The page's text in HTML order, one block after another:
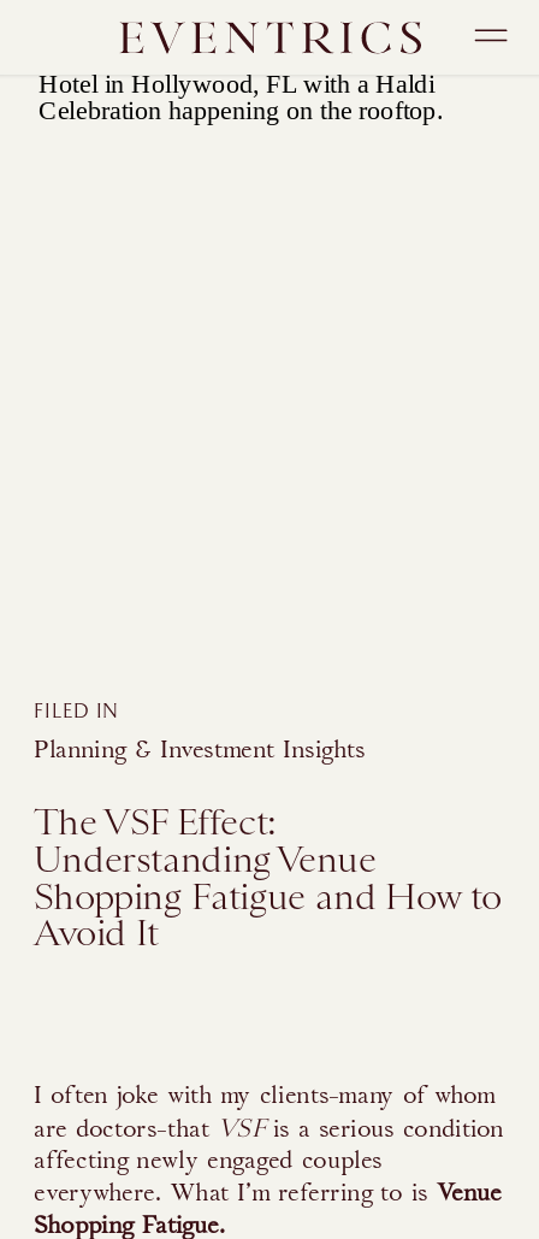
The VSF Effect:
Understanding Venue
Shopping Fatigue and How to
Avoid It
Planning & Investment Insights
FILED IN
I often joke with my clients-many of whom
are doctors-that VSFis a serious condition
affecting newly engaged couples
everywhere. What I’m referring to is Venue
Shopping Fatigue.